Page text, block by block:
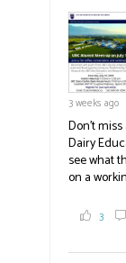
in addition
the#BCAg
3 weeks ago
Don't
Dairy
see what
on a
and visit
3